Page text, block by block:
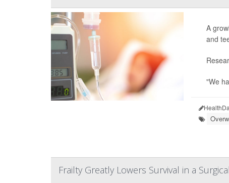
A
and
"We
Frailty Greatly Lowers Survival in a